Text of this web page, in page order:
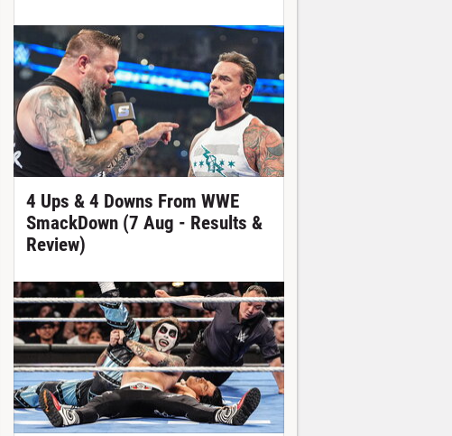
4 Ups & 4 Downs From WWE
SmackDown (7 Aug - Results &
Review)